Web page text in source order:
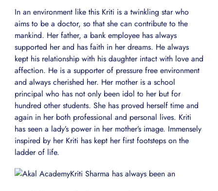
In an environment like this Kriti is a twinkling star who
aims to be a doctor, so that she can contribute to the
mankind. Her father, a bank employee has always
supported her and has faith in her dreams. He always
kept his relationship with his daughter intact with love and
affection. He is a supporter of pressure free environment
and always cherished her. Her mother is a school
principal who has not only been idol to her but for
hundred other students. She has proved herself time and
again in her both professional and personal lives. Kriti
has seen a lady’s power in her mother’s image. Immensely
inspired by her Kriti has kept her first footsteps on the
ladder of life.
Kriti Sharma has always been an